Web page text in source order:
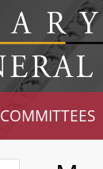
COMMITTEES